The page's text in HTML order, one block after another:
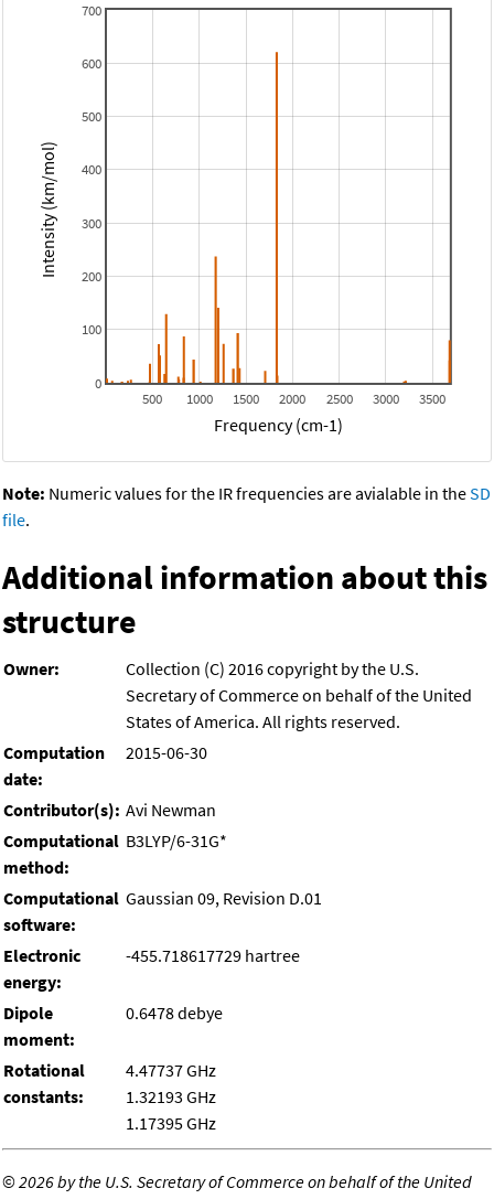
500 1000 1500 2000 2500 3000 3500
0
100
200
300
400
500
600
700
Frequency (cm-1)
Intensity (km/mol)
Note: Numeric values for the IR frequencies are avialable in theSD
file.
Additional information about this
structure
Owner:
Collection (C) 2016 copyright by the U.S.
Secretary of Commerce on behalf of the United
States of America. All rights reserved.
Computation
date:
2015-06-30
Contributor(s): Avi Newman
Computational
method:
B3LYP/6-31G*
Computational
software:
Gaussian 09, Revision D.01
Electronic
energy:
-455.718617729 hartree
Dipole
moment:
0.6478 debye
Rotational
constants:
4.47737 GHz
1.32193 GHz
1.17395 GHz
©2026 by the U.S. Secretary of Commerce on behalf of the United